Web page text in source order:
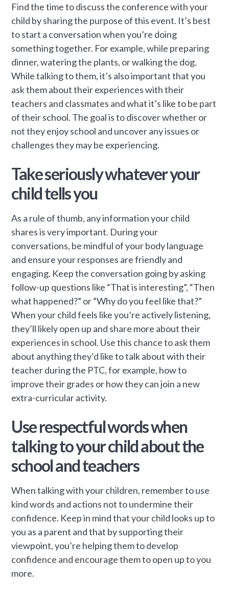
Find the time to discuss the conference with your
child by sharing the purpose of this event. It’s best
to start a conversation when you’re doing
something together. For example, while preparing
dinner, watering the plants, or walking the dog.
While talking to them, it’s also important that you
ask them about their experiences with their
teachers and classmates and what it’s like to be part
of their school. The goal is to discover whether or
not they enjoy school and uncover any issues or
challenges they may be experiencing.
Take seriously whatever your
child tells you
As a rule of thumb, any information your child
shares is very important. During your
conversations, be mindful of your body language
and ensure your responses are friendly and
engaging. Keep the conversation going by asking
follow-up questions like “That is interesting”, “Then
what happened?” or “Why do you feel like that?”
When your child feels like you’re actively listening,
they’ll likely open up and share more about their
experiences in school. Use this chance to ask them
about anything they’d like to talk about with their
teacher during the PTC, for example, how to
improve their grades or how they can join a new
extra-curricular activity.
Use respectful words when
talking to your child about the
school and teachers
When talking with your children, remember to use
kind words and actions not to undermine their
confidence. Keep in mind that your child looks up to
you as a parent and that by supporting their
viewpoint, you’re helping them to develop
confidence and encourage them to open up to you
more.